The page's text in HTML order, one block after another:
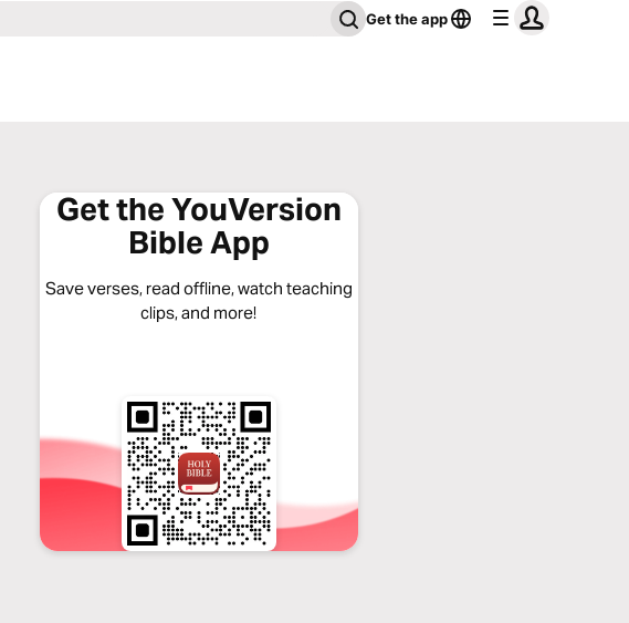
Get the app
Get the YouVersion
Bible App
Save verses, read offline, watch teaching
clips, and more!